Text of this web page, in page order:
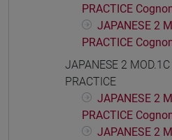
PRACTICE
JAPANESE 2
PRACTICE
JAPANESE 2
PRACTICE
JAPANESE 2
PRACTICE
JAPANESE 2